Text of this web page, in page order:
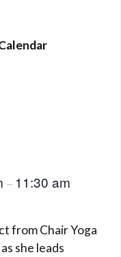
– 11:30 am
from Chair Yoga
she leads